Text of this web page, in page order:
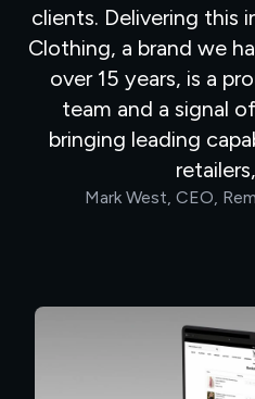
clients. Delivering this
Clothing, a brand we
over 15 years, is a
team and a signal
bringing leading
Mark West, CEO,